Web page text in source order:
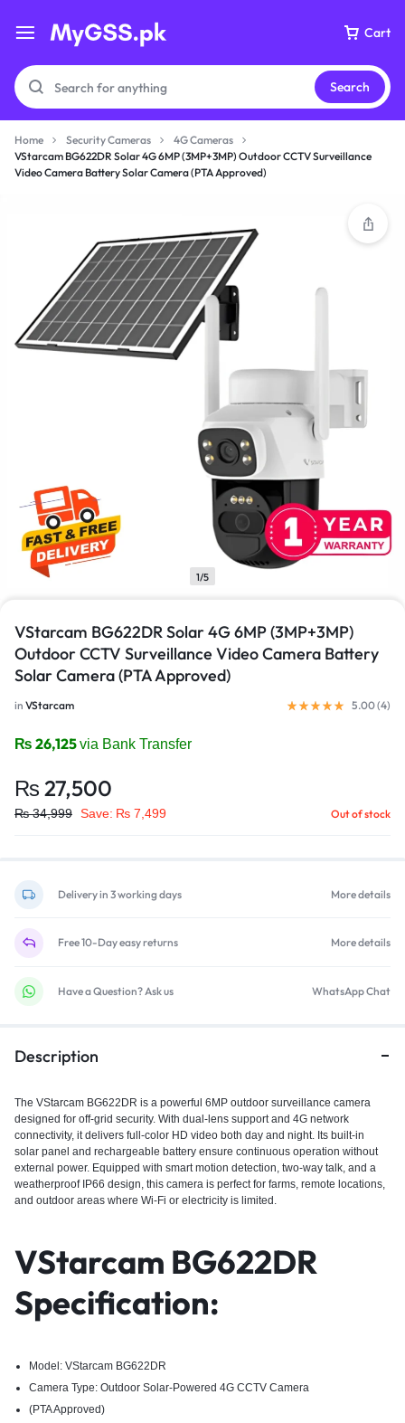
Cart
Don't miss out on great deals! Start shopping or
Sign in to view products added.
Shop What's New
Search
Home Security Cameras
4G Cameras
VStarcam BG622DR Solar 4G 6MP (3MP+3MP) Outdoor CCTV Surveillance
Video Camera Battery Solar Camera (PTA Approved)
1/5
VStarcam BG622DR Solar 4G 6MP (3MP+3MP)
Outdoor CCTV Surveillance Video Camera Battery
Solar Camera (PTA Approved)
in VStarcam 5.00 (4)
₨ 26,125via Bank Transfer
₨ 27,500
₨34,999 Save: ₨ 7,499 Out of stock
Delivery in 3 working days More details
Free 10-Day easy returns More details
Have a Question? Ask us WhatsApp Chat
Description
The VStarcam BG622DR is a powerful 6MP outdoor surveillance camera
designed for off-grid security. With dual-lens support and 4G network
connectivity, it delivers full-color HD video both day and night. Its built-in
solar panel and rechargeable battery ensure continuous operation without
external power. Equipped with smart motion detection, two-way talk, and a
weatherproof IP66 design, this camera is perfect for farms, remote locations,
and outdoor areas where Wi-Fi or electricity is limited.
VStarcam BG622DR
Specification:
Model: VStarcam BG622DR
Camera Type: Outdoor Solar-Powered 4G CCTV Camera
(PTA Approved)